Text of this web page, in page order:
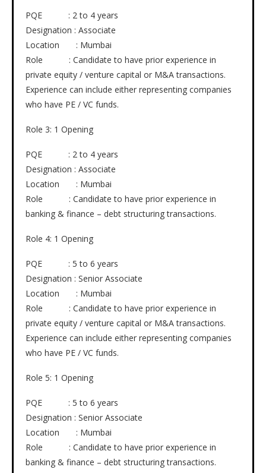
PQE : 2 to 4 years
Designation : Associate
Location : Mumbai
Role : Candidate to have prior experience in
private equity / venture capital or M&A transactions.
Experience can include either representing companies
who have PE / VC funds.
Role 3: 1 Opening
PQE : 2 to 4 years
Designation : Associate
Location : Mumbai
Role : Candidate to have prior experience in
banking & finance – debt structuring transactions.
Role 4: 1 Opening
PQE : 5 to 6 years
Designation : Senior Associate
Location : Mumbai
Role : Candidate to have prior experience in
private equity / venture capital or M&A transactions.
Experience can include either representing companies
who have PE / VC funds.
Role 5: 1 Opening
PQE : 5 to 6 years
Designation : Senior Associate
Location : Mumbai
Role : Candidate to have prior experience in
banking & finance – debt structuring transactions.